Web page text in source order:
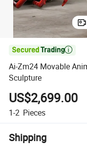

Ai-Zm24 Movable
Sculpture
US$2,699.00
1-2 Pieces
Shipping